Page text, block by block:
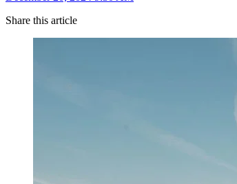
Share this article